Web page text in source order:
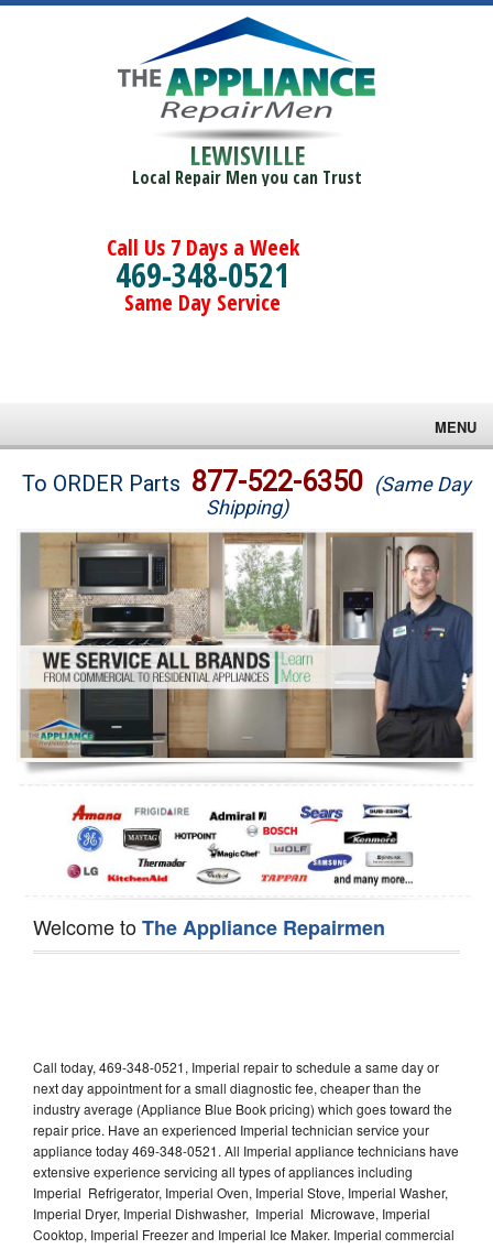
LEWISVILLE
Local Repair Men you can Trust
Call Us 7 Days a Week
469-348-0521
Same Day Service
MENU
Brands
Washer Repair
Dryer Repair
Refrigerator Repair
Oven Repair
Dishwasher Repair
To ORDER Parts 877-522-6350 (Same Day
Shipping)
Welcome toThe Appliance Repairmen
Call today, 469-348-0521, Imperial repair to schedule a same day or
next day appointment for a small diagnostic fee, cheaper than the
industry average (Appliance Blue Book pricing) which goes toward the
repair price. Have an experienced Imperial technician service your
appliance today 469-348-0521. All Imperial appliance technicians have
extensive experience servicing all types of appliances including
Imperial Refrigerator, Imperial Oven, Imperial Stove, Imperial Washer,
Imperial Dryer, Imperial Dishwasher, Imperial Microwave, Imperial
Cooktop, Imperial Freezer and Imperial Ice Maker. Imperial commercial